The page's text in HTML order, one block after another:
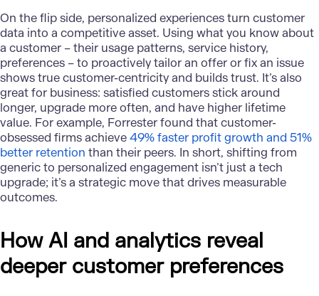
On the flip side, personalized experiences turn customer
data into a competitive asset. Using what you know about
a customer – their usage patterns, service history,
preferences – to proactively tailor an offer or fix an issue
shows true customer-centricity and builds trust. It’s also
great for business: satisfied customers stick around
longer, upgrade more often, and have higher lifetime
value. For example, Forrester found that customer-
obsessed firms achieve49% faster profit growth and 51%
better retention than their peers​. In short, shifting from
generic to personalized engagement isn’t just a tech
upgrade; it’s a strategic move that drives measurable
outcomes.
How AI and analytics reveal
deeper customer preferences